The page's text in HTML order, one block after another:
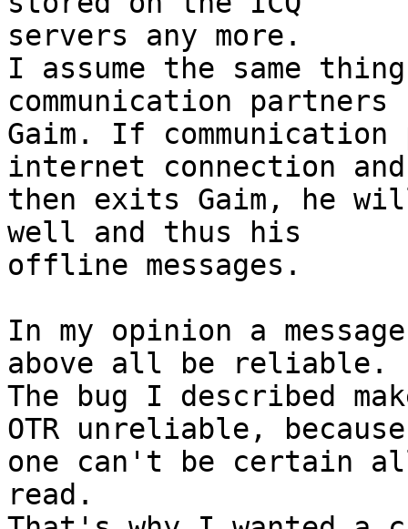
servers any more.
I assume the same
communication partners
Gaim. If
internet connection and
then exits Gaim, he
well and thus his
offline messages.
In my opinion a
above all be reliable.
The bug I described
OTR unreliable, because
one can't be certain
read.